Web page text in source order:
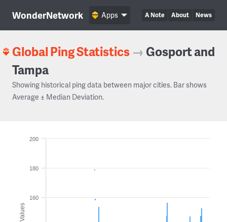
WonderNetwork A Note About News
Apps
Global Ping Statistics → Gosport and
Tampa
Showing historical ping data between major cities. Bar shows
Average ± Median Deviation.
Values
160
180
200